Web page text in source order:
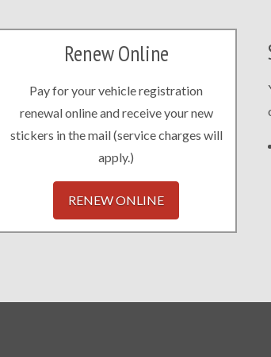
Renew Online
Pay for your vehicle registration
renewal online and receive your new
stickers in the mail (service charges will
apply.)
RENEW ONLINE